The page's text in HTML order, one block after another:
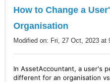
How to Change a
Organisation
Modified on: Fri, 27 Oct, 2023 at
In AssetAccountant, a user's
different for an organisation